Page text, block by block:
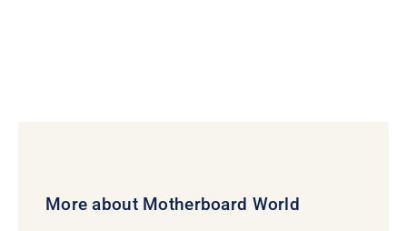
More about Motherboard World